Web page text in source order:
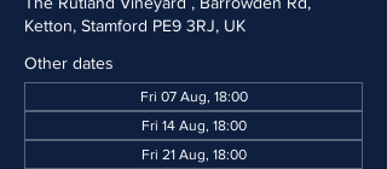
Ketton, Stamford PE9 3RJ, UK
Other dates
Fri 07 Aug, 18:00
Fri 14 Aug, 18:00
Fri 21 Aug, 18:00